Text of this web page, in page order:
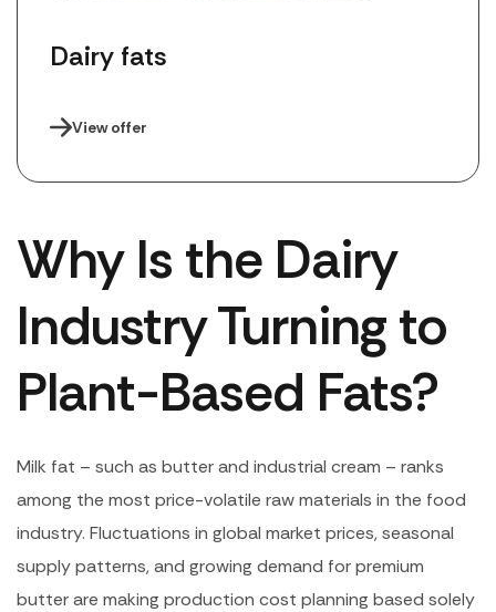
Dairy fats
View offer
Why Is the Dairy
Industry Turning to
Plant-Based Fats?
Milk fat – such as butter and industrial cream – ranks
among the most price-volatile raw materials in the food
industry. Fluctuations in global market prices, seasonal
supply patterns, and growing demand for premium
butter are making production cost planning based solely